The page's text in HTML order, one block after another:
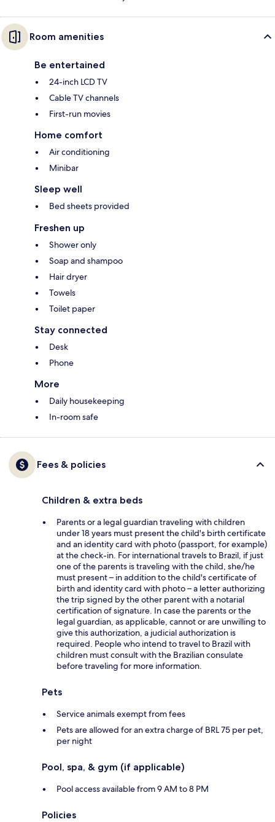
Room amenities
Be entertained
24-inch LCD TV
Cable TV channels
First-run movies
Home comfort
Air conditioning
Minibar
Sleep well
Bed sheets provided
Freshen up
Shower only
Soap and shampoo
Hair dryer
Towels
Toilet paper
Stay connected
Desk
Phone
More
Daily housekeeping
In-room safe
Fees & policies
Children & extra beds
Parents or a legal guardian traveling with children
under 18 years must present the child's birth certificate
and an identity card with photo (passport, for example)
at the check-in. For international travels to Brazil, if just
one of the parents is traveling with the child, she/he
must present – in addition to the child's certificate of
birth and identity card with photo – a letter authorizing
the trip signed by the other parent with a notarial
certification of signature. In case the parents or the
legal guardian, as applicable, cannot or are unwilling to
give this authorization, a judicial authorization is
required. People who intend to travel to Brazil with
children must consult with the Brazilian consulate
before traveling for more information.
Pets
Service animals exempt from fees
Pets are allowed for an extra charge of BRL 75 per pet,
per night
Pool, spa, & gym (if applicable)
Pool access available from 9 AM to 8 PM
Policies